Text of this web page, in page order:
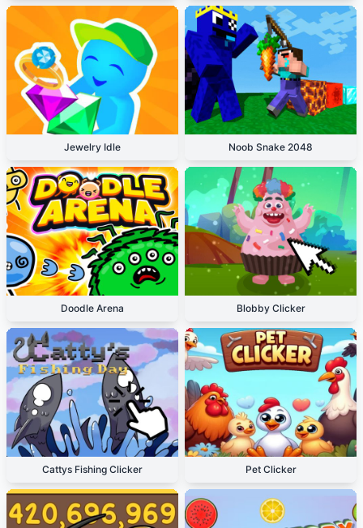
Jewelry Idle Noob Snake 2048
Doodle Arena Blobby Clicker
Cattys Fishing Clicker Pet Clicker